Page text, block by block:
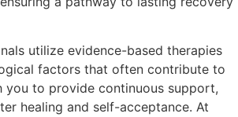
utilize evidence-based therapies
factors that often contribute to
you to provide continuous support,
healing and self-acceptance. At